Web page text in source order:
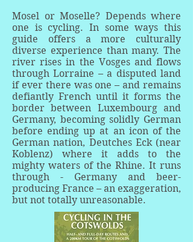
Mosel or Moselle? Depends where
one is cycling. In some ways this
guide offers a more culturally
diverse experience than many. The
river rises in the Vosges and flows
through Lorraine – a disputed land
if ever there was one – and remains
defiantly French until it forms the
border between Luxembourg and
Germany, becoming solidly German
before ending up at an icon of the
German nation, Deutches Eck (near
Koblenz) where it adds to the
mighty waters of the Rhine. It runs
through - Germany and beer-
producing France – an exaggeration,
but not totally unreasonable.